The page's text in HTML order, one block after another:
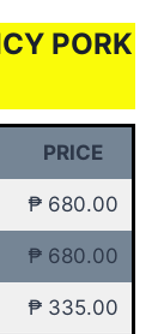
PORK
PRICE
₱ 680.00
₱ 680.00
₱ 335.00